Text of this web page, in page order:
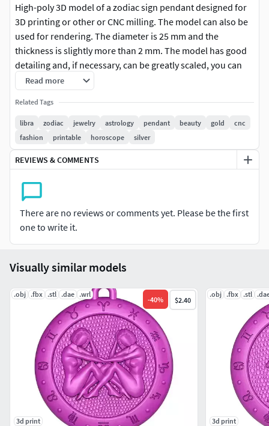
High-poly 3D model of a zodiac sign pendant designed for
3D printing or other or CNC milling. The model can also be
used for rendering. The diameter is 25 mm and the
thickness is slightly more than 2 mm. The model has good
detailing and, if necessary, can be greatly scaled, you can
see the quality of detail in the images. The archive contains
2 versions of the model in different formats. The version of
the model with the prefix (_no loop) does not have a loop
and can be used for interior decoration or for other
purposes you need.
Read more
Related Tags
libra zodiac jewelry astrology pendant beauty gold
cnc
fashion
printable horoscope silver
REVIEWS & COMMENTS
There are no reviews or comments yet. Please be the first
one to write it.
Visually similar models
.obj .fbx .stl .dae .wrl
-40% $2.40
3d print
.obj .fbx .stl
3d print